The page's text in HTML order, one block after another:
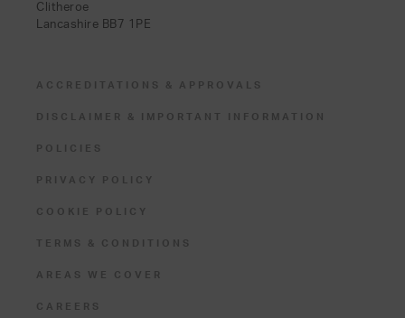
Clitheroe
Lancashire BB7 1PE
ACCREDITATIONS & APPROVALS
DISCLAIMER & IMPORTANT INFORMATION
POLICIES
PRIVACY POLICY
COOKIE POLICY
TERMS & CONDITIONS
AREAS WE COVER
CAREERS